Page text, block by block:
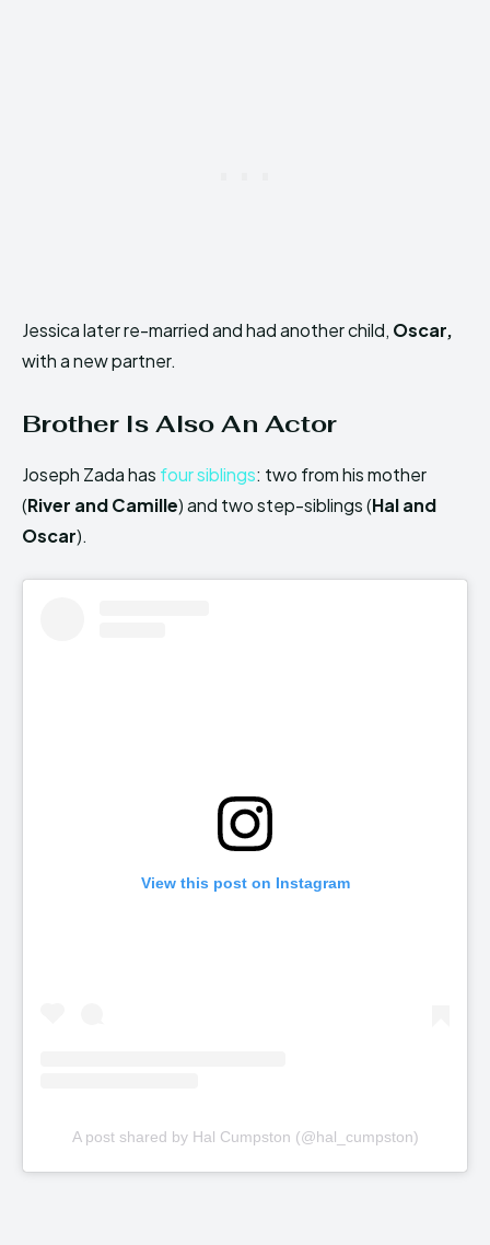
Jessica later re-married and had another child, Oscar,
with a new partner.
Brother Is Also An Actor
Joseph Zada has four siblings: two from his mother
(River and Camille) and two step-siblings (Hal and
Oscar).
View this post on Instagram
A post shared by Hal Cumpston (@hal_cumpston)